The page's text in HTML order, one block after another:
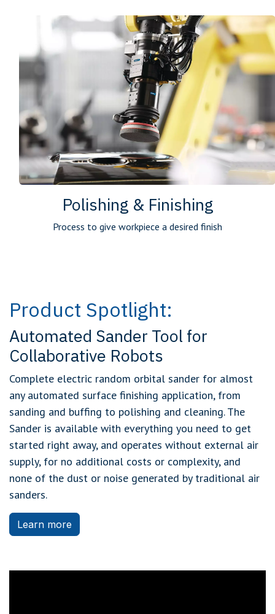
Polishing & Finishing
Process to give workpiece a desired finish
Product Spotlight:
Automated Sander Tool for
Collaborative Robots
Complete electric random orbital sander for almost
any automated surface finishing application, from
sanding and buffing to polishing and cleaning. The
Sander is available with everything you need to get
started right away, and operates without external air
supply, for no additional costs or complexity, and
none of the dust or noise generated by traditional air
sanders.
Learn more